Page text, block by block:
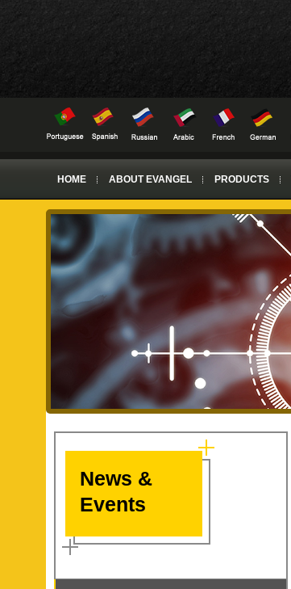
HOME ABOUT EVANGEL PRODUCTS
News &
Events